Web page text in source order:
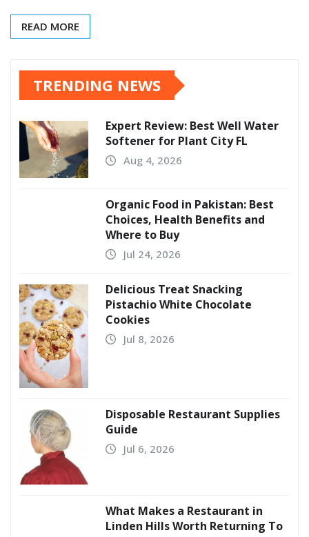
READ MORE
TRENDING NEWS
Expert Review: Best Well Water
Softener for Plant City FL
Aug 4, 2026
Organic Food in Pakistan: Best
Choices, Health Benefits and
Where to Buy
Jul 24, 2026
Delicious Treat Snacking
Pistachio White Chocolate
Cookies
Jul 8, 2026
Disposable Restaurant Supplies
Guide
Jul 6, 2026
What Makes a Restaurant in
Linden Hills Worth Returning To